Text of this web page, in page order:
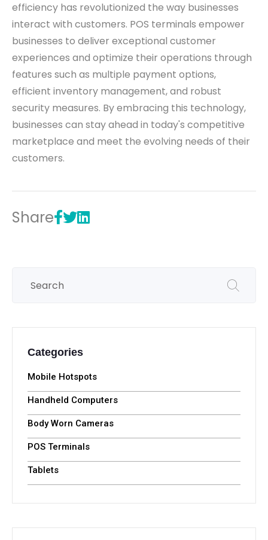
efficiency has revolutionized the way businesses
interact with customers. POS terminals empower
businesses to deliver exceptional customer
experiences and optimize their operations through
features such as multiple payment options,
efficient inventory management, and robust
security measures. By embracing this technology,
businesses can stay ahead in today's competitive
marketplace and meet the evolving needs of their
customers.
Share
Categories
Mobile Hotspots
Handheld Computers
Body Worn Cameras
POS Terminals
Tablets